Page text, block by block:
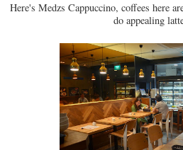
Here's Medzs Cappuccino, coffees here
do appealing